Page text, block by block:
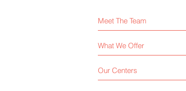
What We Offer
Meet The Team
Our Centers